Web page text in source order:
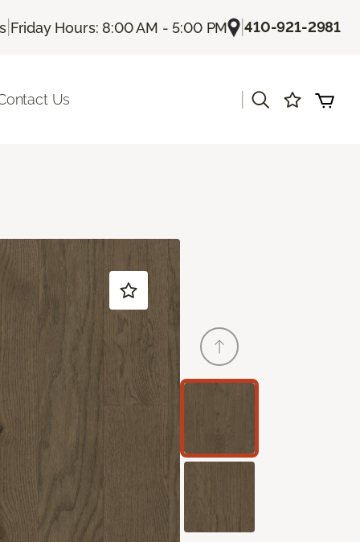
| Friday Hours: 8:00 AM - 5:00 PM |410-921-2981
Us